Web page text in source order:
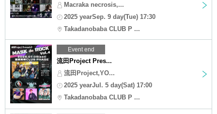
Macraka necrosis,...
2025 yearSep. 9 day(Tue) 17:30
Takadanobaba CLUB P ...
Event end
流田Project Pres...
流田Project,YO...
2025 yearJul. 5 day(Sat) 17:00
Takadanobaba CLUB P ...